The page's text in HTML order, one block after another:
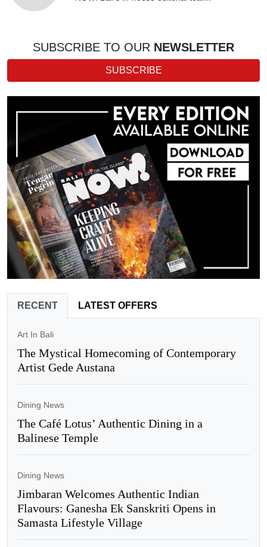
SUBSCRIBE TO OUR NEWSLETTER
SUBSCRIBE
RECENT LATEST OFFERS
Art In Bali
The Mystical Homecoming of Contemporary
Artist Gede Austana
Dining News
The Café Lotus’ Authentic Dining in a
Balinese Temple
Dining News
Jimbaran Welcomes Authentic Indian
Flavours: Ganesha Ek Sanskriti Opens in
Samasta Lifestyle Village